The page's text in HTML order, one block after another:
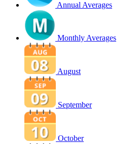
Annual Averages
Monthly Averages
August
September
October